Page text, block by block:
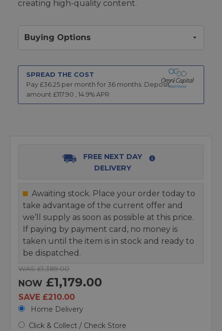
creating high-quality content.
Buying Options
SPREAD THE COST
Pay £36.25 per month for 36 months. Deposit
amount £117.90 , 14.9% APR
FREE NEXT DAY
DELIVERY
Awaiting stock. Place your order today to
take advantage of the current offer and
we’ll supply as soon as possible at this price.
If paying by payment card, no money is
taken until the item is in stock and ready to
be dispatched.
WAS £1,389.00
NOW £1,179.00
SAVE £210.00
Home Delivery
Click & Collect / Check Store